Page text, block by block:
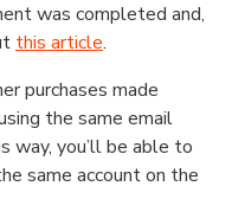
was completed and,
this article.
purchases made
the same email
way, you’ll be able to
same account on the